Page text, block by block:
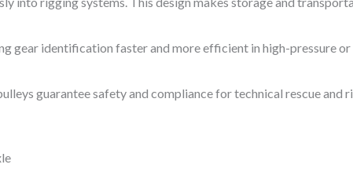
gear identification faster and more efficient in high-pressure
guarantee safety and compliance for technical rescue and